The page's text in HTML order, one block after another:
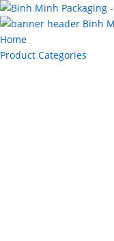
Home
Product Categories